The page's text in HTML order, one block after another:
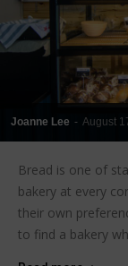
Joanne Lee - August
Bread is one of
bakery at every
their own
to find a bakery